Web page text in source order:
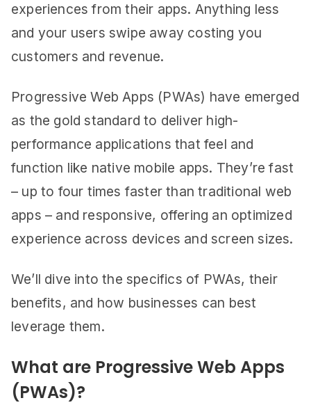
experiences from their apps. Anything less
and your users swipe away costing you
customers and revenue.
Progressive Web Apps (PWAs) have emerged
as the gold standard to deliver high-
performance applications that feel and
function like native mobile apps. They’re fast
– up to four times faster than traditional web
apps – and responsive, offering an optimized
experience across devices and screen sizes.
We’ll dive into the specifics of PWAs, their
benefits, and how businesses can best
leverage them.
What are Progressive Web Apps
(PWAs)?